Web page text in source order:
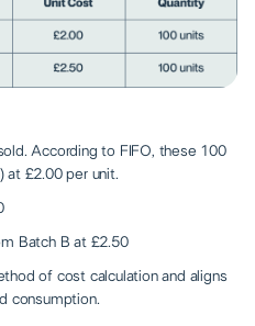
According to FIFO, these 100
at £2.00 per unit.
Batch B at £2.50
of cost calculation and aligns
consumption.